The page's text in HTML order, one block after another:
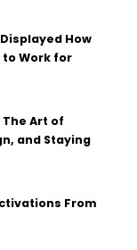
How
to Work for
Art of
and Staying
From